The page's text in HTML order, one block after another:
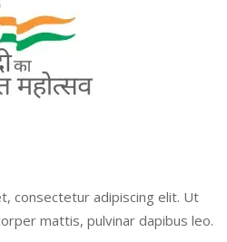
consectetur adipiscing elit. Ut
mattis, pulvinar dapibus leo.